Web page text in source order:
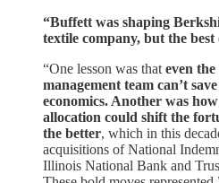
“Buffett was shaping
textile company, but the
“One lesson was that even
management team can’t
economics. Another was
allocation could shift the
the better, which in this
acquisitions of National
Illinois National Bank and